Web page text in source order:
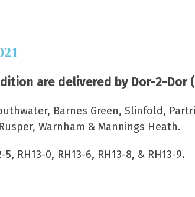
are delivered by Dor-2-Dor
Barnes Green, Slinfold,
Warnham & Mannings Heath.
5, RH13-0, RH13-6, RH13-8, & RH13-9.